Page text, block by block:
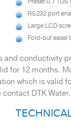
RS232 port
Large LCD
Fold-out easel
and conductivity
for 12 months.
which is valid
DTK Water.